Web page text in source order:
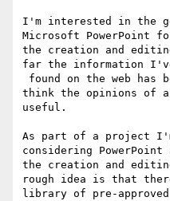
I'm interested in the
Microsoft PowerPoint
the creation and
far the information
think the opinions of a
useful.
As part of a project
considering
the creation and
rough idea is that
library of pre-